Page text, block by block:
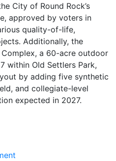
City of Round Rock’s
approved by voters in
quality-of-life,
Additionally, the
a 60-acre outdoor
within Old Settlers Park,
by adding five synthetic
and collegiate-level
expected in 2027.